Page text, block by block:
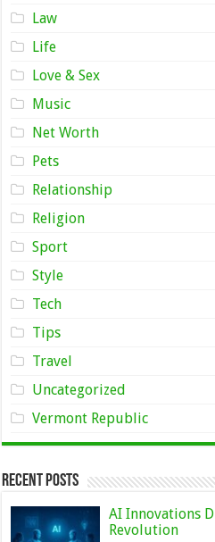
Law
Life
Love & Sex
Music
Net Worth
Pets
Relationship
Religion
Sport
Style
Tech
Tips
Travel
Uncategorized
Vermont Republic
Recent Posts
AI Innovations
Revolution